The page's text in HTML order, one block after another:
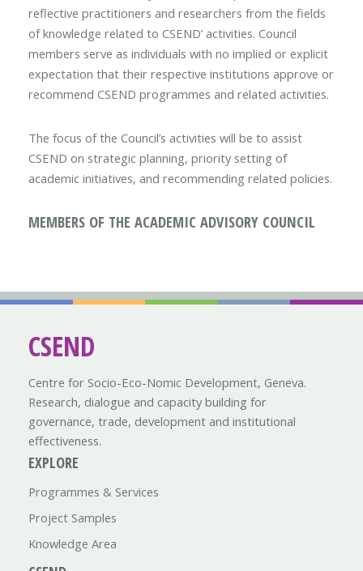
reflective practitioners and researchers from the fields
of knowledge related to CSEND’ activities. Council
members serve as individuals with no implied or explicit
expectation that their respective institutions approve or
recommend CSEND programmes and related activities.
The focus of the Council’s activities will be to assist
CSEND on strategic planning, priority setting of
academic initiatives, and recommending related policies.
MEMBERS OF THE ACADEMIC ADVISORY COUNCIL
CSEND
Centre for Socio-Eco-Nomic Development, Geneva.
Research, dialogue and capacity building for
governance, trade, development and institutional
effectiveness.
EXPLORE
Programmes & Services
Project Samples
Knowledge Area